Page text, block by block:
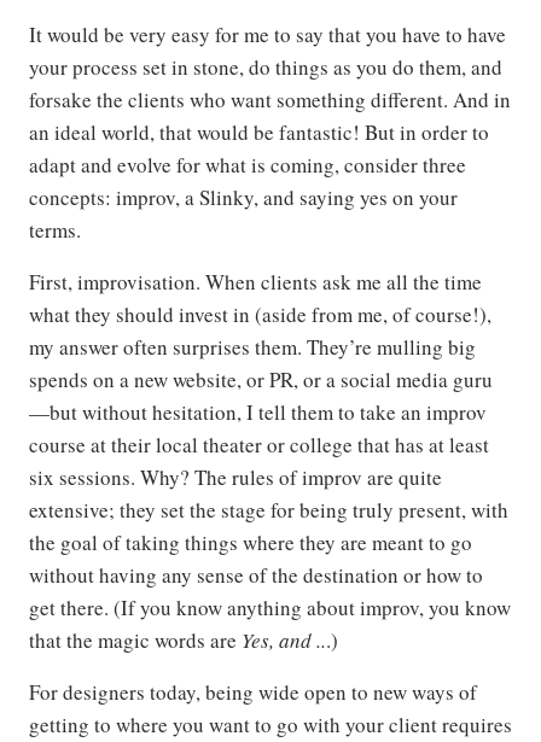
It would be very easy for me to say that you have to have
your process set in stone, do things as you do them, and
forsake the clients who want something different. And in
an ideal world, that would be fantastic! But in order to
adapt and evolve for what is coming, consider three
concepts: improv, a Slinky, and saying yes on your
terms.
First, improvisation. When clients ask me all the time
what they should invest in (aside from me, of course!),
my answer often surprises them. They’re mulling big
spends on a new website, or PR, or a social media guru
—but without hesitation, I tell them to take an improv
course at their local theater or college that has at least
six sessions. Why? The rules of improv are quite
extensive; they set the stage for being truly present, with
the goal of taking things where they are meant to go
without having any sense of the destination or how to
get there. (If you know anything about improv, you know
that the magic words are Yes, and ...)
For designers today, being wide open to new ways of
getting to where you want to go with your client requires